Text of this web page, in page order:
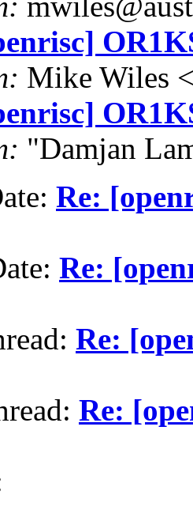
Mike Wiles
"Damjan
Re:
Re:
Re:
Re: